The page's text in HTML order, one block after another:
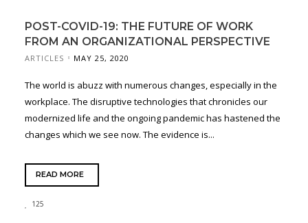
POST-COVID-19: THE FUTURE OF WORK
FROM AN ORGANIZATIONAL PERSPECTIVE
ARTICLES MAY 25, 2020
The world is abuzz with numerous changes, especially in the
workplace. The disruptive technologies that chronicles our
modernized life and the ongoing pandemic has hastened the
changes which we see now. The evidence is...
READ MORE
125